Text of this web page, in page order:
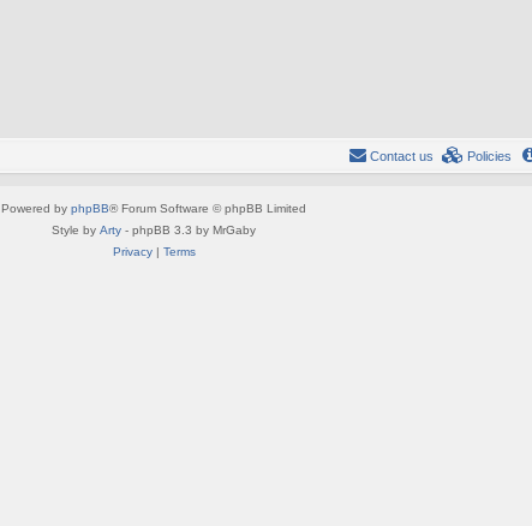
Policies
Contact us
Powered by phpBB® Forum Software © phpBB Limited
Style by Arty - phpBB 3.3 by MrGaby
Privacy| Terms